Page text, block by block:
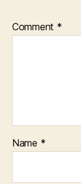
Comment *
Name *